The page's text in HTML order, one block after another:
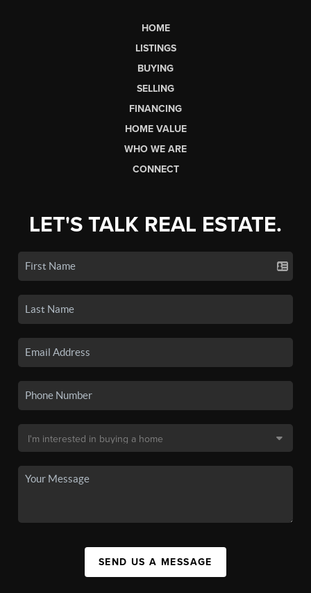
HOME
LISTINGS
BUYING
SELLING
FINANCING
HOME VALUE
WHO WE ARE
CONNECT
LET'S TALK REAL ESTATE.
SEND US A MESSAGE